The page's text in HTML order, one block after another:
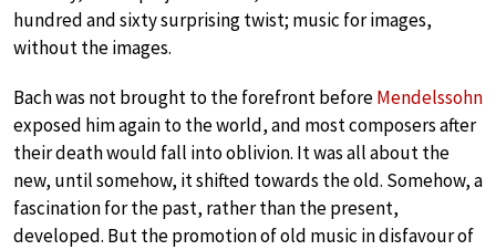
hundred and sixty surprising twist; music for images,
without the images.
Bach was not brought to the forefront beforeMendelssohn
exposed him again to the world, and most composers after
their death would fall into oblivion. It was all about the
new, until somehow, it shifted towards the old. Somehow, a
fascination for the past, rather than the present,
developed. But the promotion of old music in disfavour of